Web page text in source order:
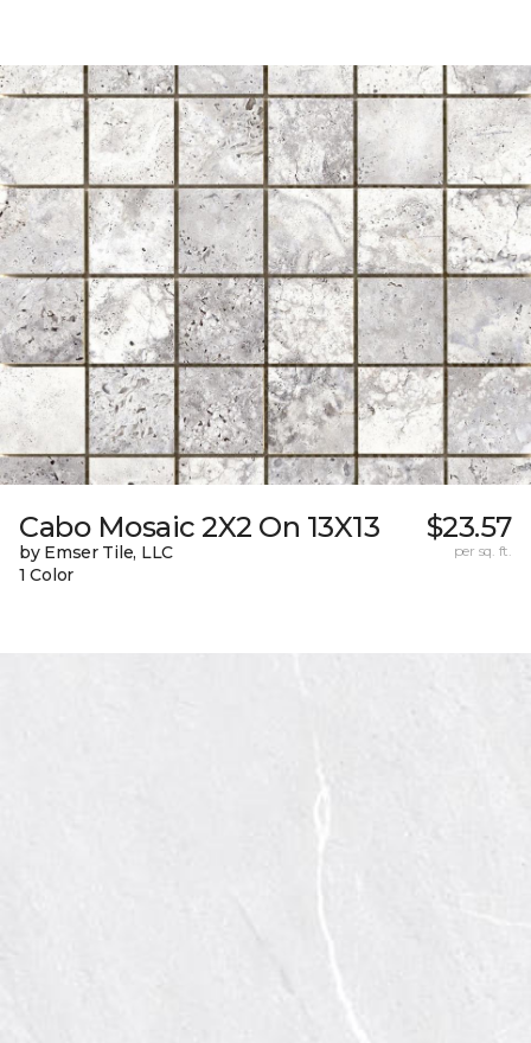
Cabo Mosaic 2X2 On 13X13
by Emser Tile, LLC
1 Color
$23.57
per sq. ft.